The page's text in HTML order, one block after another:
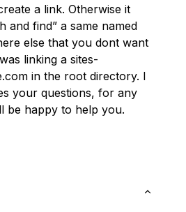
a link. Otherwise it
and find” a same named
else that you dont want
linking a sites-
in the root directory. I
your questions, for any
be happy to help you.